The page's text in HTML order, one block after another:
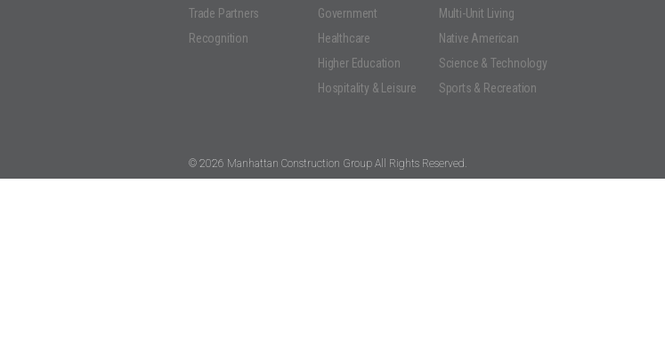
Trade Partners
Recognition
Government
Healthcare
Higher Education
Hospitality & Leisure
Multi-Unit Living
Native American
Science & Technology
Sports & Recreation
© 2026 Manhattan Construction Group All Rights Reserved.